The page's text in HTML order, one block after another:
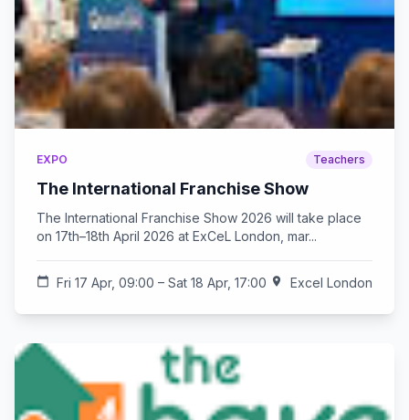
EXPO Teachers
The International Franchise Show
The International Franchise Show 2026 will take place
on 17th–18th April 2026 at ExCeL London, mar...
calendar_today Fri 17 Apr, 09:00 – Sat 18 Apr, 17:00 location_on Excel London